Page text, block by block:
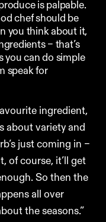
is palpable.
chef should be
you think about it,
– that’s
you can do simple
speak for
ingredient,
about variety and
just coming in –
of course, it’ll get
So then the
all over
the seasons.”